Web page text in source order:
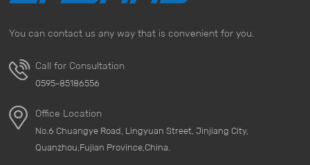
those corners that are prone to dirt and grime, can
mild detergent to ensure that the interior of the luggage
is dry before storing it. &nbsp; 3. The importance of the
storage environment is key. Avoid storing bags in damp
basements or closed cabinets. Use a dehumidifier to
keep the air dry. &nbsp; 4. Avoid long-term sealing
You can contact us any way that is convenient for you.
Call for Consultation
0595-85186556
Office Location
No.6 Chuangye Road, Lingyuan Street, Jinjiang City,
Quanzhou,Fujian Province,China.